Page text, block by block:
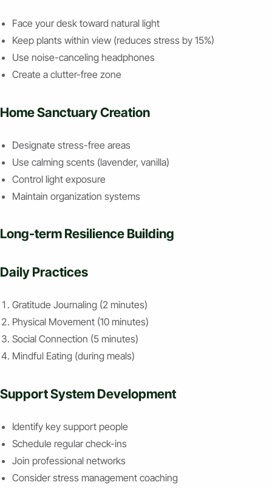
Face your desk toward natural light
Keep plants within view (reduces stress by 15%)
Use noise-canceling headphones
Create a clutter-free zone
Home Sanctuary Creation
Designate stress-free areas
Use calming scents (lavender, vanilla)
Control light exposure
Maintain organization systems
Long-term Resilience Building
Daily Practices
Gratitude Journaling (2 minutes)
Physical Movement (10 minutes)
Social Connection (5 minutes)
Mindful Eating (during meals)
Support System Development
Identify key support people
Schedule regular check-ins
Join professional networks
Consider stress management coaching